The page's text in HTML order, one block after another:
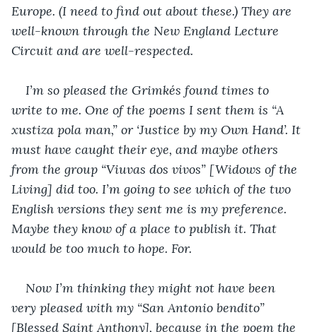
Europe. (I need to find out about these.) They are
well-known through the New England Lecture
Circuit and are well-respected.
I’m so pleased the Grimkés found times to
write to me. One of the poems I sent them is “A
xustiza pola man,” or ‘Justice by my Own Hand’. It
must have caught their eye, and maybe others
from the group “Viuvas dos vivos” [Widows of the
Living] did too. I’m going to see which of the two
English versions they sent me is my preference.
Maybe they know of a place to publish it. That
would be too much to hope. For.
Now I’m thinking they might not have been
very pleased with my “San Antonio bendito”
[Blessed Saint Anthony], because in the poem the